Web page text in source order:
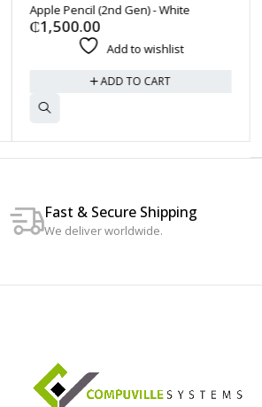
Apple Pencil (2nd Gen) - White
1,500.00
Add to wishlist
ADD TO CART
Fast & Secure Shipping
We deliver worldwide.